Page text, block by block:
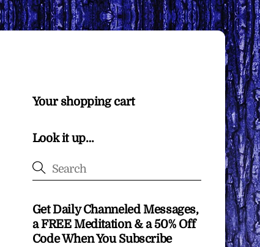
Your shopping cart
Look it up…
Get Daily Channeled Messages,
a FREE Meditation & a 50% Off
Code When You Subscribe